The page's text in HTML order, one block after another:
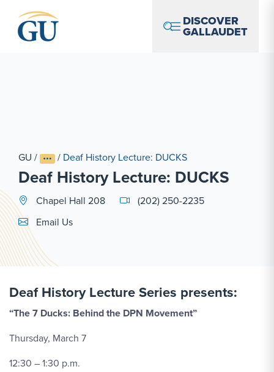
DISCOVER
GALLAUDET
GU / / Deaf History Lecture: DUCKS
Deaf History Lecture: DUCKS
Chapel Hall 208
(202) 250-2235
Email Link #1
Email Us
Deaf History Lecture Series presents:
“The 7 Ducks: Behind the DPN Movement”
Thursday, March 7
12:30 – 1:30 p.m.